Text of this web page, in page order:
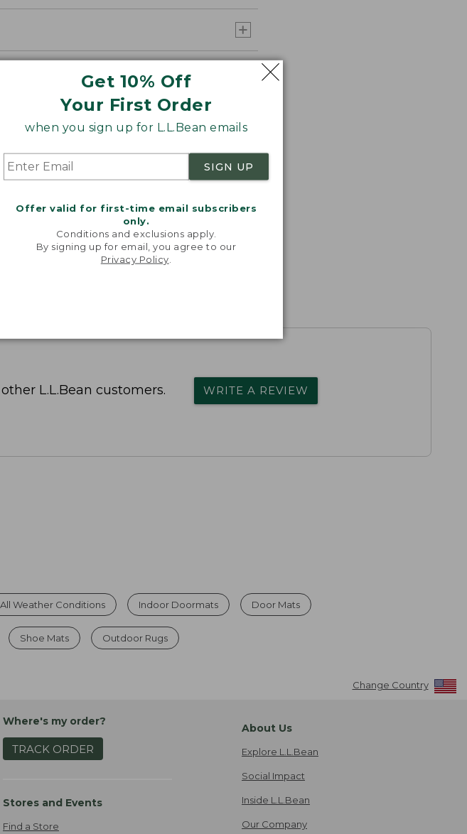
Get 10% Off
Your First Order
when you sign up for L.L.Bean emails
SIGN UP
Offer valid for first-time email subscribers
only.
Conditions and exclusions apply.
By signing up for email, you agree to our
Privacy Policy
L.L.Bean customers. WRITE A REVIEW
Weather Conditions Indoor Doormats Door Mats
Shoe Mats Outdoor Rugs
Change Country
Where's my order?
TRACK ORDER
Stores and Events
Find a Store
About Us
Explore L.L.Bean
Social Impact
Inside L.L.Bean
Our Company